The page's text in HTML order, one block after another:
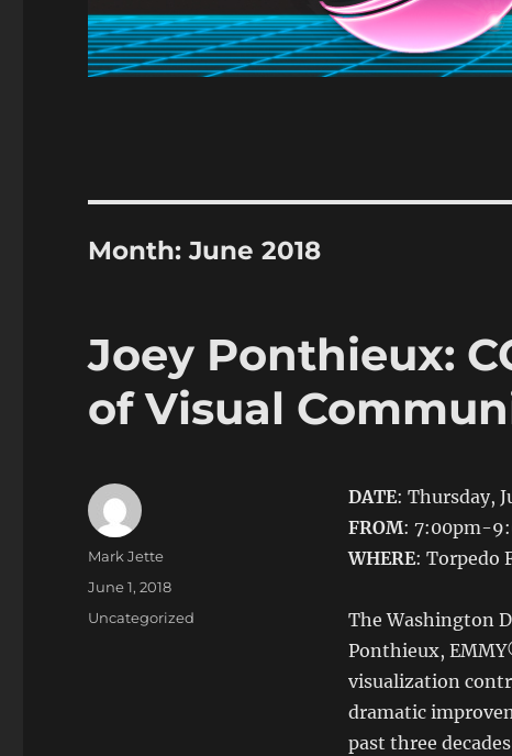
Month:June 2018
Joey Ponthieux:
of Visual
DATE: Thursday,
FROM: 7:00pm-
WHERE: Torpedo
The Washington
Ponthieux,
visualization
dramatic
past three
Author
Mark Jette
Posted
June 1, 2018
Categories
Uncategorized